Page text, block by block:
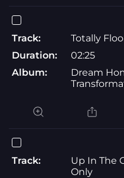
Track:
Totally
Duration:
02:25
Album:
Dream
Track:
Up In The
Only